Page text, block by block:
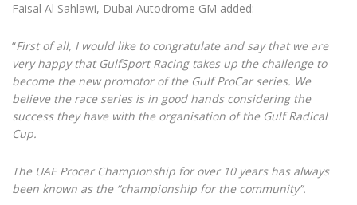
Faisal Al Sahlawi, Dubai Autodrome GM added:
“First of all, I would like to congratulate and say that we are
very happy that GulfSport Racing takes up the challenge to
become the new promotor of the Gulf ProCar series. We
believe the race series is in good hands considering the
success they have with the organisation of the Gulf Radical
Cup.
The UAE Procar Championship for over 10 years has always
been known as the “championship for the community”.